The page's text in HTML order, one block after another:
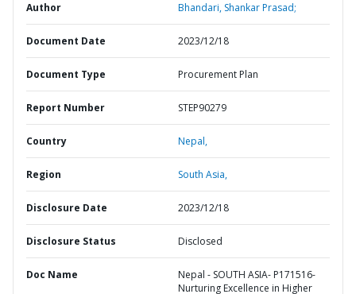
Author Bhandari, Shankar Prasad;
Document Date 2023/12/18
Document Type Procurement Plan
Report Number STEP90279
Country Nepal,
Region South Asia,
Disclosure Date 2023/12/18
Disclosure Status Disclosed
Doc Name
Nepal - SOUTH ASIA- P171516-
Nurturing Excellence in Higher